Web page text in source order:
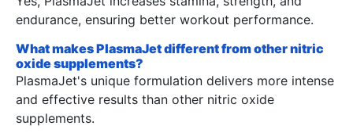
endurance, ensuring better workout performance.
What makes PlasmaJet different from other nitric
oxide supplements?
PlasmaJet's unique formulation delivers more intense
and effective results than other nitric oxide
supplements.